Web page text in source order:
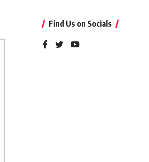
Find Us on Socials